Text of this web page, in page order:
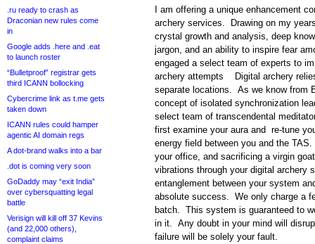
.ru ready to crash as
Draconian new rules come
in
Google adds .here and .eat
to launch roster
“Bulletproof” registrar gets
third ICANN bollocking
Cybercrime link as t.me gets
taken down
ICANN rules could hamper
agentic AI domain regs
A dot-brand walks into a bar
.dot is coming very soon
GoDaddy may “exit India”
over cybersquatting legal
battle
Verisign will kill off 37 Kevins
(and 22,000 others),
complaint claims
I am offering a unique enhancement
archery services. Drawing on my
crystal growth and analysis, deep
jargon, and an ability to inspire fear
engaged a select team of experts to
archery attempts Digital archery
separate locations. As we know from
concept of isolated synchronization
select team of transcendental
first examine your aura and re-tune
energy field between you and the
your office, and sacrificing a virgin
vibrations through your digital archery
entanglement between your system
absolute success. We only charge a
batch. This system is guaranteed to
in it. Any doubt in your mind will
failure will be solely your fault.